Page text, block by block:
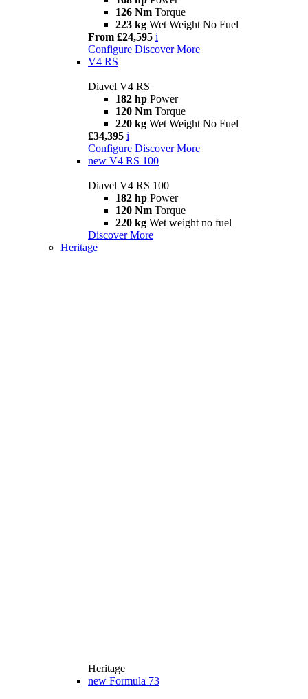
126 Nm Torque
223 kg Wet Weight No Fuel
From £24,595 i
Configure Discover More
V4 RS
Diavel V4 RS
182 hp Power
120 Nm Torque
220 kg Wet Weight No Fuel
£34,395 i
Configure Discover More
new V4 RS 100
Diavel V4 RS 100
182 hp Power
120 Nm Torque
220 kg Wet weight no fuel
Discover More
Heritage
Heritage
new Formula 73